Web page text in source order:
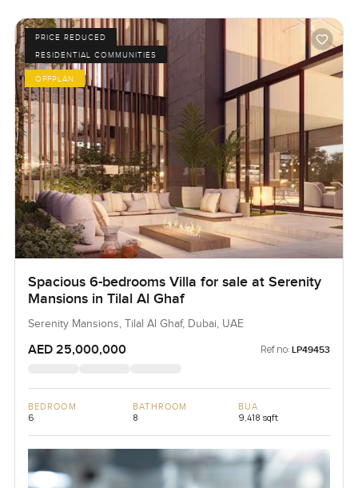
PRICE REDUCED
RESIDENTIAL COMMUNITIES
OFFPLAN
Spacious 6-bedrooms Villa for sale at Serenity
Mansions in Tilal Al Ghaf
Serenity Mansions, Tilal Al Ghaf, Dubai, UAE
AED 25,000,000 Ref no: LP49453
BEDROOM
6
BATHROOM
8
BUA
9,418 sqft